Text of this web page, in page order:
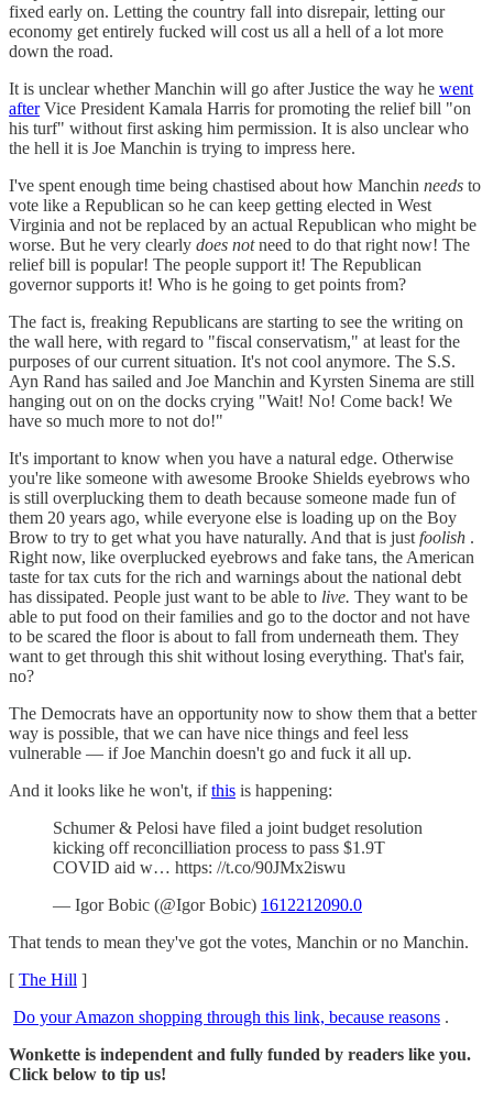
fixed early on. Letting the country fall into disrepair, letting our
economy get entirely fucked will cost us all a hell of a lot more
down the road.
It is unclear whether Manchin will go after Justice the way he went
afterVice President Kamala Harris for promoting the relief bill "on
his turf" without first asking him permission. It is also unclear who
the hell it is Joe Manchin is trying to impress here.
I've spent enough time being chastised about how Manchin needs to
vote like a Republican so he can keep getting elected in West
Virginia and not be replaced by an actual Republican who might be
worse. But he very clearly does notneed to do that right now! The
relief bill is popular! The people support it! The Republican
governor supports it! Who is he going to get points from?
The fact is, freaking Republicans are starting to see the writing on
the wall here, with regard to "fiscal conservatism," at least for the
purposes of our current situation. It's not cool anymore. The S.S.
Ayn Rand has sailed and Joe Manchin and Kyrsten Sinema are still
hanging out on on the docks crying "Wait! No! Come back! We
have so much more to not do!"
It's important to know when you have a natural edge. Otherwise
you're like someone with awesome Brooke Shields eyebrows who
is still overplucking them to death because someone made fun of
them 20 years ago, while everyone else is loading up on the Boy
Brow to try to get what you have naturally. And that is just foolish .
Right now, like overplucked eyebrows and fake tans, the American
taste for tax cuts for the rich and warnings about the national debt
has dissipated. People just want to be able to live. They want to be
able to put food on their families and go to the doctor and not have
to be scared the floor is about to fall from underneath them. They
want to get through this shit without losing everything. That's fair,
no?
The Democrats have an opportunity now to show them that a better
way is possible, that we can have nice things and feel less
vulnerable — if Joe Manchin doesn't go and fuck it all up.
And it looks like he won't, ifthis is happening:
Schumer & Pelosi have filed a joint budget resolution
kicking off reconcilliation process to pass $1.9T
COVID aid w… https: //t.co/90JMx2iswu
— Igor Bobic (@Igor Bobic) 1612212090.0
That tends to mean they've got the votes, Manchin or no Manchin.
[ The Hill ]
Do your Amazon shopping through this link, because reasons .
Wonkette is independent and fully funded by readers like you.
Click below to tip us!